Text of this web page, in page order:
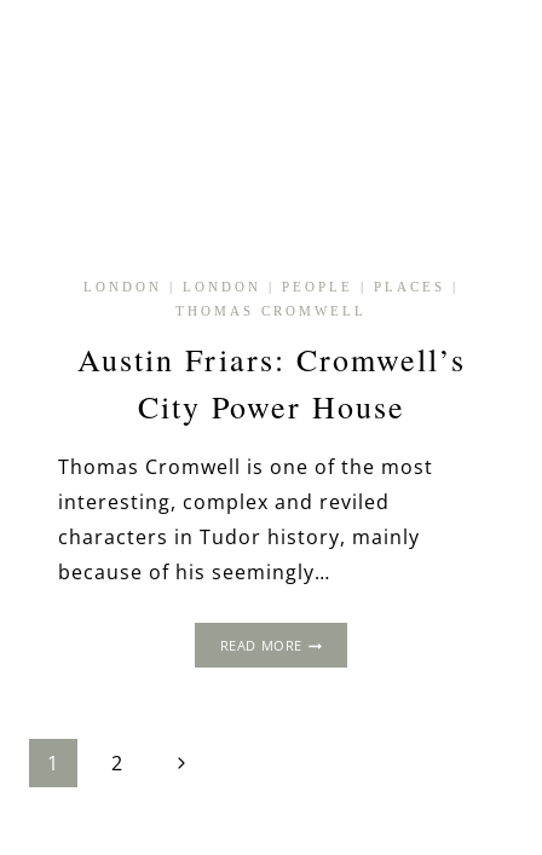
LONDON | LONDON | PEOPLE | PLACES
|
THOMAS CROMWELL
Austin Friars: Cromwell’s
City Power House
Thomas Cromwell is one of the most
interesting, complex and reviled
characters in Tudor history, mainly
because of his seemingly…
READ MOREAUSTIN
Page
1 2
Next